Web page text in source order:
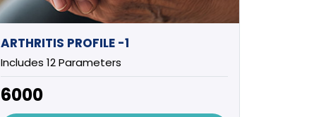
ARTHRITIS PROFILE -1
Includes 12 Parameters
₹6000